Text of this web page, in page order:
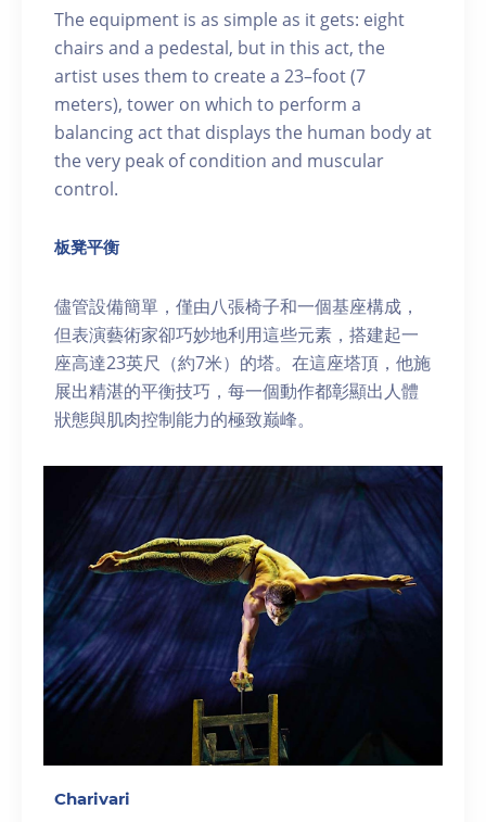
The equipment is as simple as it gets: eight
chairs and a pedestal, but in this act, the
artist uses them to create a 23–foot (7
meters), tower on which to perform a
balancing act that displays the human body at
the very peak of condition and muscular
control.
板凳平衡
儘管設備簡單，僅由八張椅子和一個基座構成，
但表演藝術家卻巧妙地利用這些元素，搭建起一
座高達23英尺（約7米）的塔。在這座塔頂，他施
展出精湛的平衡技巧，每一個動作都彰顯出人體
狀態與肌肉控制能力的極致巅峰。
Charivari